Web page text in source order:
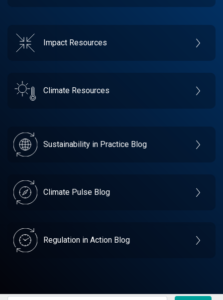
Impact Resources
Climate Resources
Sustainability in Practice Blog
Climate Pulse Blog
Regulation in Action Blog